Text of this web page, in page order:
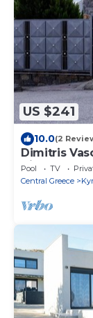
US $241
10.0(2
Dimitris
View
Pool TV
Central Greece